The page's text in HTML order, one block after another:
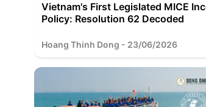
Vietnam's First Legislated MICE
Policy: Resolution 62 Decoded
Hoang Thinh Dong - 23/06/2026